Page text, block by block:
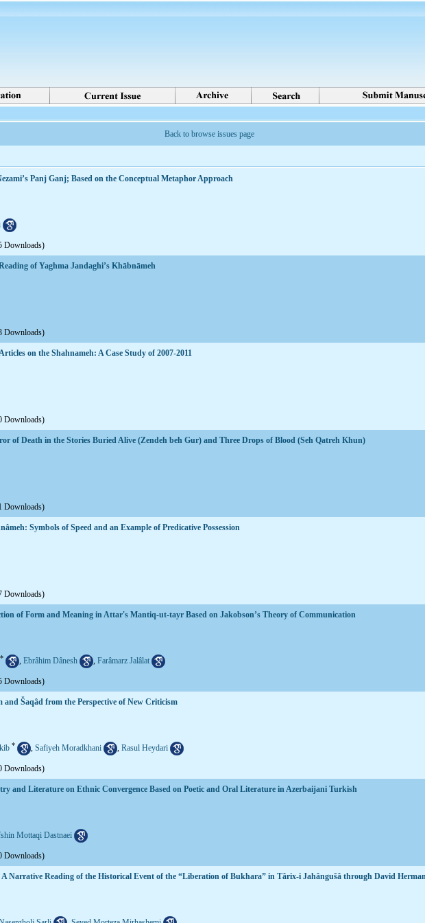
Back to browse issues page
Panj Ganj; Based on the Conceptual Metaphor Approach
Downloads)
of Yaghma Jandaghi’s Khābnāmeh
Downloads)
on the Shahnameh: A Case Study of 2007-2011
Downloads)
of Death in the Stories Buried Alive (Zendeh beh Gur) and Three Drops of Blood (Seh Qatreh Khun)
Downloads)
Symbols of Speed and an Example of Predicative Possession
Downloads)
of Form and Meaning in Attar's Mantiq-ut-tayr Based on Jakobson’s Theory of Communication
* , Ebrâhim Dânesh , Farâmarz Jalâlat
Downloads)
Šaqâd from the Perspective of New Criticism
* , Safiyeh Moradkhani , Rasul Heydari
Downloads)
and Literature on Ethnic Convergence Based on Poetic and Oral Literature in Azerbaijani Turkish
Mottaqi Dastnaei
Downloads)
Narrative Reading of the Historical Event of the “Liberation of Bukhara” in Târix-i Jahângušâ through David